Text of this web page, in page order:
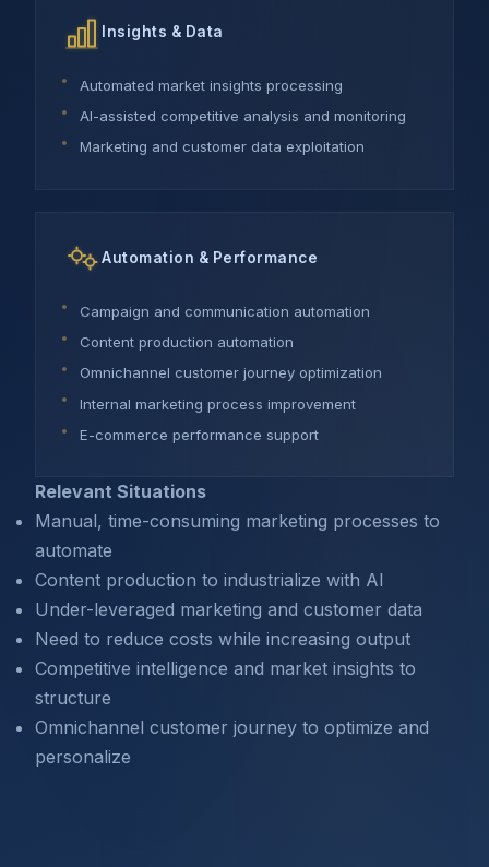
Insights & Data
Automated market insights processing
AI-assisted competitive analysis and monitoring
Marketing and customer data exploitation
Automation & Performance
Campaign and communication automation
Content production automation
Omnichannel customer journey optimization
Internal marketing process improvement
E-commerce performance support
Relevant Situations
Manual, time-consuming marketing processes to
automate
Content production to industrialize with AI
Under-leveraged marketing and customer data
Need to reduce costs while increasing output
Competitive intelligence and market insights to
structure
Omnichannel customer journey to optimize and
personalize